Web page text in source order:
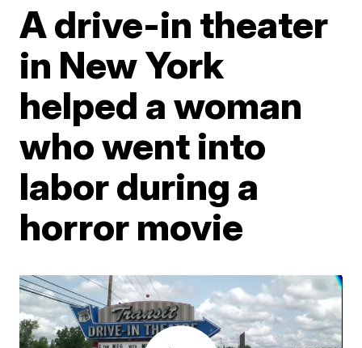
A drive-in theater
in New York
helped a woman
who went into
labor during a
horror movie